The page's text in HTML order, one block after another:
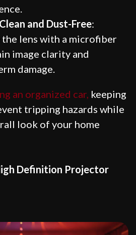
and Dust-Free:
the lens with a microfiber
image clarity and
damage.
an organized car, keeping
tripping hazards while
look of your home
Definition Projector